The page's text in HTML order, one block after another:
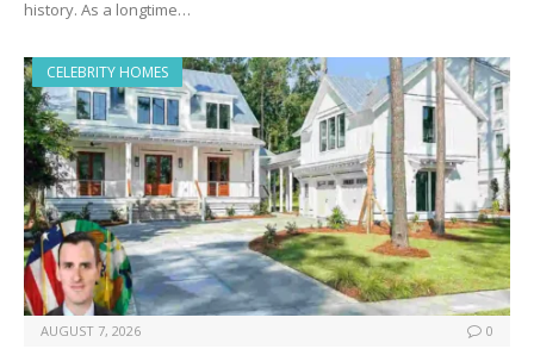
history. As a longtime…
CELEBRITY HOMES
AUGUST 7, 2026 0